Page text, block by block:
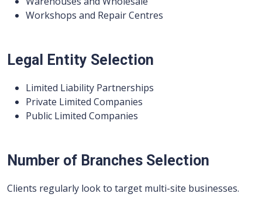
Workshops and Repair Centres
Legal Entity Selection
Limited Liability Partnerships
Private Limited Companies
Public Limited Companies
Number of Branches Selection
Clients regularly look to target multi-site businesses.